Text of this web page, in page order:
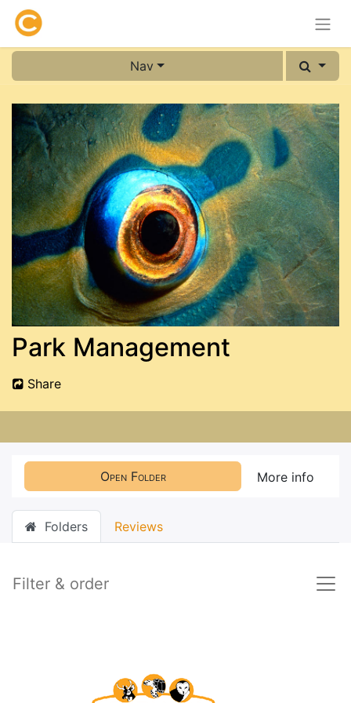
Nav
Park Management
Share
Open Folder More info
Folders Reviews
Filter & order